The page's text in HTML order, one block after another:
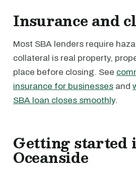
Insurance and
Most SBA lenders require
collateral is real property,
place before closing. See
insurance for businesses and
SBA loan closes smoothly.
Getting started
Oceanside